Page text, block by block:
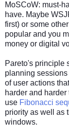
MoSCoW: must-
have. Maybe
first) or some
popular and you
money or digital
Pareto's principle
planning
of user actions
harder and
use Fibonacci
priority as well as
windows.